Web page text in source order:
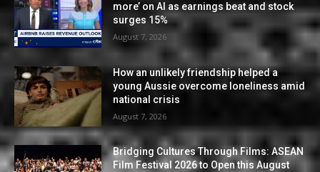
more’ on AI as earnings beat and stock
surges 15%
August 7, 2026
How an unlikely friendship helped a
young Aussie overcome loneliness amid
national crisis
August 7, 2026
Bridging Cultures Through Films: ASEAN
Film Festival 2026 to Open this August